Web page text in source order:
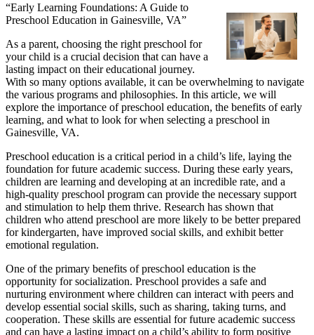
“Early Learning Foundations: A Guide to
Preschool Education in Gainesville, VA”
As a parent, choosing the right preschool for
your child is a crucial decision that can have a
lasting impact on their educational journey.
With so many options available, it can be overwhelming to navigate
the various programs and philosophies. In this article, we will
explore the importance of preschool education, the benefits of early
learning, and what to look for when selecting a preschool in
Gainesville, VA.
Preschool education is a critical period in a child’s life, laying the
foundation for future academic success. During these early years,
children are learning and developing at an incredible rate, and a
high-quality preschool program can provide the necessary support
and stimulation to help them thrive. Research has shown that
children who attend preschool are more likely to be better prepared
for kindergarten, have improved social skills, and exhibit better
emotional regulation.
One of the primary benefits of preschool education is the
opportunity for socialization. Preschool provides a safe and
nurturing environment where children can interact with peers and
develop essential social skills, such as sharing, taking turns, and
cooperation. These skills are essential for future academic success
and can have a lasting impact on a child’s ability to form positive